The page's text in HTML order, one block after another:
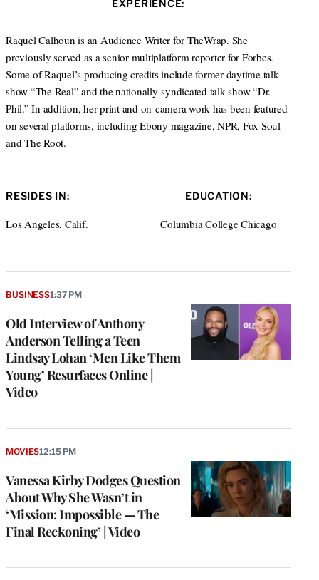
t
r
e
I
n
a
r
a
m
EXPERIENCE:
Raquel Calhoun is an Audience Writer for TheWrap. She
previously served as a senior multiplatform reporter for Forbes.
Some of Raquel’s producing credits include former daytime talk
show “The Real” and the nationally-syndicated talk show “Dr.
Phil.” In addition, her print and on-camera work has been featured
on several platforms, including Ebony magazine, NPR, Fox Soul
and The Root.
RESIDES IN:
Los Angeles, Calif.
EDUCATION:
Columbia College Chicago
Old Interview of Anthony
Anderson Telling a Teen
Lindsay Lohan ‘Men Like Them
Young’ Resurfaces Online |
Video
BUSINESS1:37 PM
Vanessa Kirby Dodges Question
About Why She Wasn’t in
‘Mission: Impossible — The
Final Reckoning’ | Video
MOVIES12:15 PM